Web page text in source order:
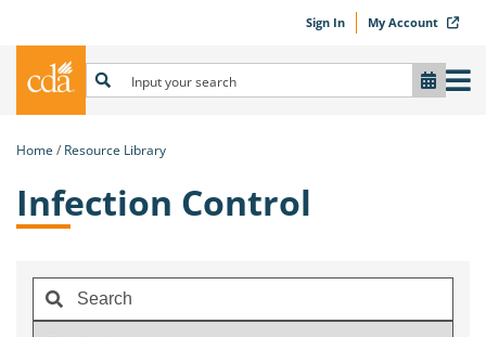
Sign In My Account
Home Resource Library
Infection Control